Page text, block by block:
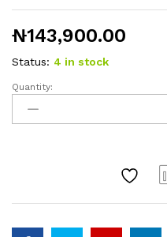
₦143,900.00
Status: 4 in stock
Pure
(PURE
Men
Quantity: